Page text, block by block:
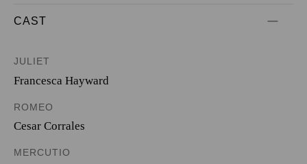
CAST
JULIET
Francesca Hayward
ROMEO
Cesar Corrales
MERCUTIO